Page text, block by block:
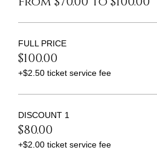
FULL PRICE
$100.00
+$2.50 ticket service fee
DISCOUNT 1
$80.00
+$2.00 ticket service fee